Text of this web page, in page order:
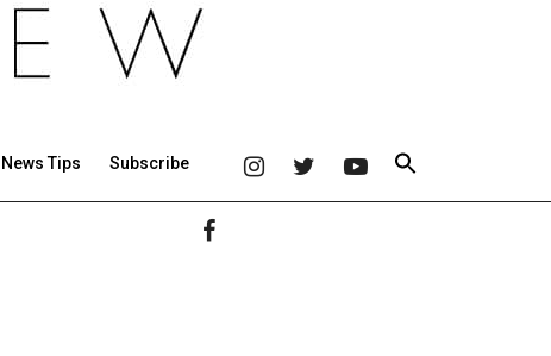
News Tips Subscribe